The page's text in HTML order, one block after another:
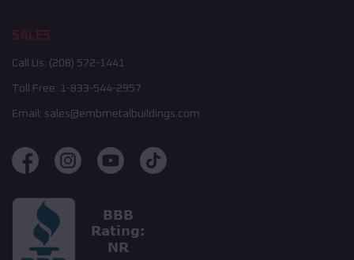
SALES
Call Us: (208) 572-1441
Toll Free: 1-833-544-2957
Email: sales@embmetalbuildings.com